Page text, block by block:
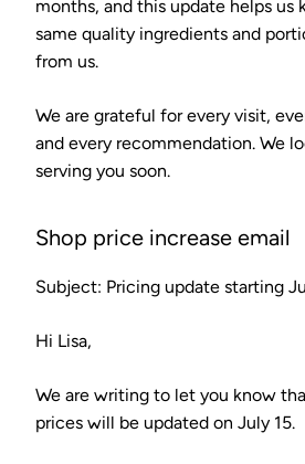
months, and this update helps us
same quality ingredients and
from us.
We are grateful for every visit,
and every recommendation. We
serving you soon.
Shop price increase email
Subject: Pricing update starting
Hi Lisa,
We are writing to let you know
prices will be updated on July 15.